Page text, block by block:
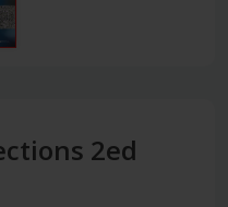
2ed